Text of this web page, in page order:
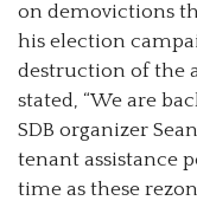
on demovictions
his election
destruction of the
stated, “We are
SDB organizer
tenant assistance
time as these